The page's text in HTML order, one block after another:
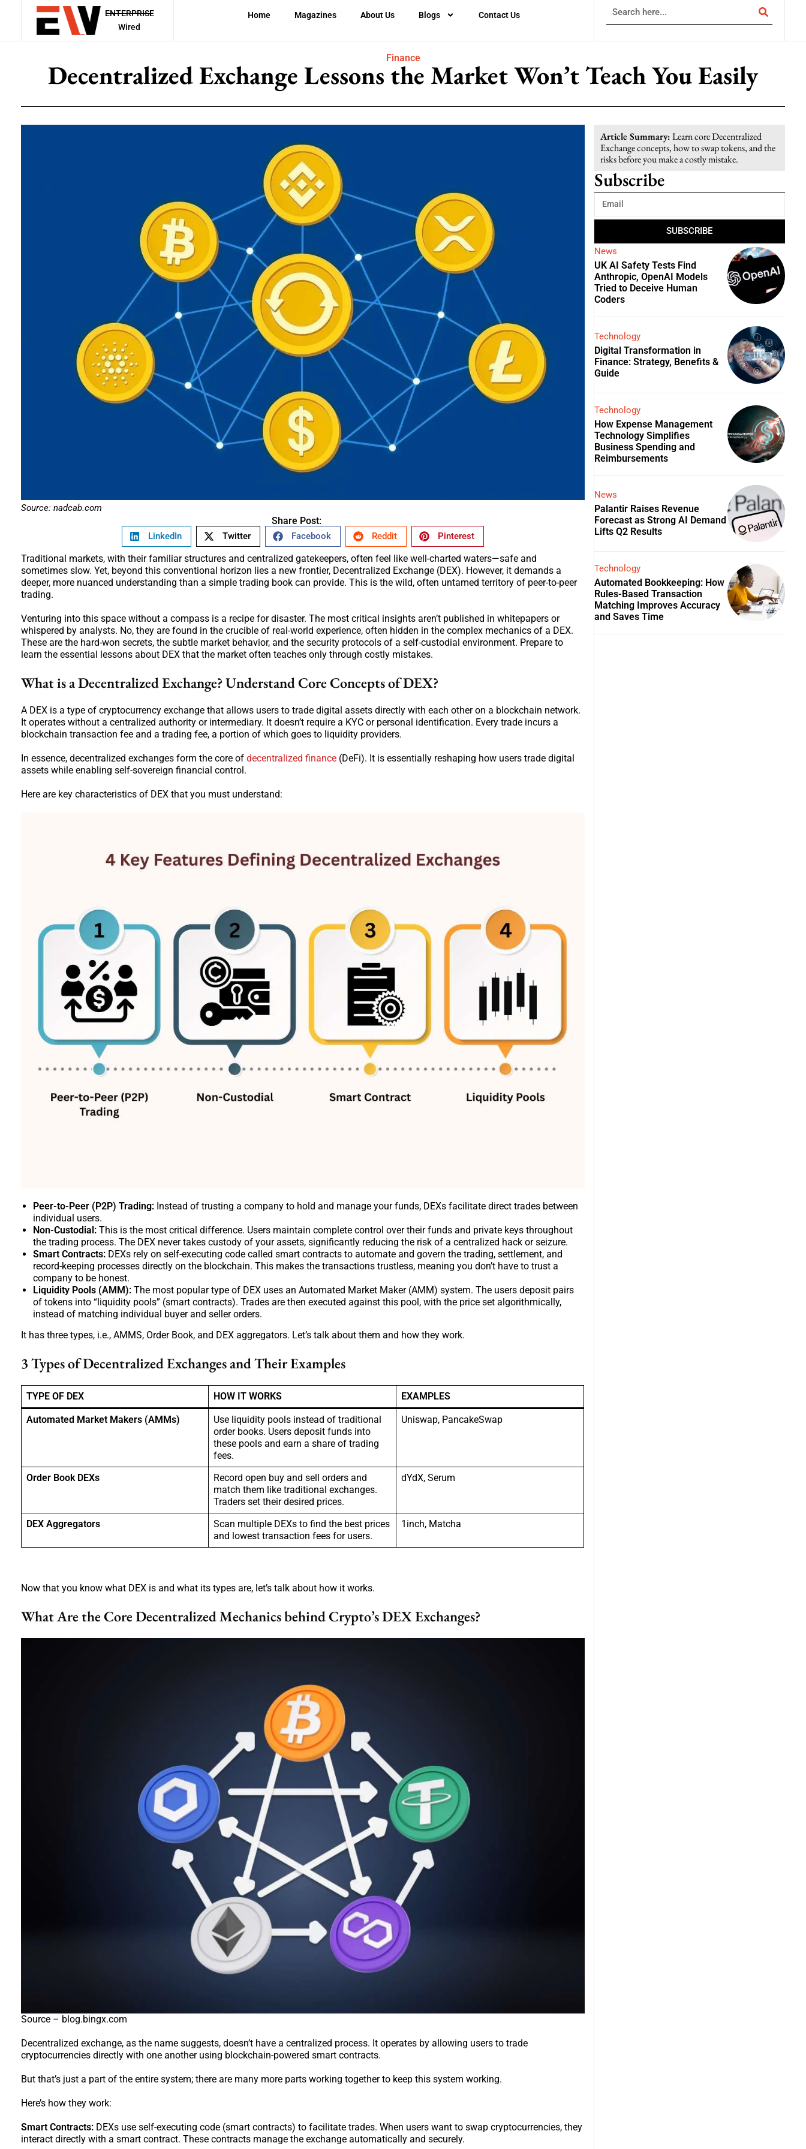
ENTERPRISE
Wired
Home Magazines About Us Blogs Contact Us
Finance
Decentralized Exchange Lessons the Market Won’t Teach You Easily
Source: nadcab.com
Share Post:
LinkedIn Twitter Facebook Reddit Pinterest
Traditional markets, with their familiar structures and centralized gatekeepers, often feel like well-charted waters—safe and
sometimes slow. Yet, beyond this conventional horizon lies a new frontier, Decentralized Exchange (DEX). However, it demands a
deeper, more nuanced understanding than a simple trading book can provide. This is the wild, often untamed territory of peer-to-peer
trading.
Venturing into this space without a compass is a recipe for disaster. The most critical insights aren’t published in whitepapers or
whispered by analysts. No, they are found in the crucible of real-world experience, often hidden in the complex mechanics of a DEX.
These are the hard-won secrets, the subtle market behavior, and the security protocols of a self-custodial environment. Prepare to
learn the essential lessons about DEX that the market often teaches only through costly mistakes.
What is a Decentralized Exchange? Understand Core Concepts of DEX?
A DEX is a type of cryptocurrency exchange that allows users to trade digital assets directly with each other on a blockchain network.
It operates without a centralized authority or intermediary. It doesn’t require a KYC or personal identification. Every trade incurs a
blockchain transaction fee and a trading fee, a portion of which goes to liquidity providers.
In essence, decentralized exchanges form the core of decentralized finance (DeFi). It is essentially reshaping how users trade digital
assets while enabling self-sovereign financial control.
Here are key characteristics of DEX that you must understand:
Peer-to-Peer (P2P) Trading: Instead of trusting a company to hold and manage your funds, DEXs facilitate direct trades between
individual users.
Non-Custodial: This is the most critical difference. Users maintain complete control over their funds and private keys throughout
the trading process. The DEX never takes custody of your assets, significantly reducing the risk of a centralized hack or seizure.
Smart Contracts: DEXs rely on self-executing code called smart contracts to automate and govern the trading, settlement, and
record-keeping processes directly on the blockchain. This makes the transactions trustless, meaning you don’t have to trust a
company to be honest.
Liquidity Pools (AMM): The most popular type of DEX uses an Automated Market Maker (AMM) system. The users deposit pairs
of tokens into “liquidity pools” (smart contracts). Trades are then executed against this pool, with the price set algorithmically,
instead of matching individual buyer and seller orders.
It has three types, i.e., AMMS, Order Book, and DEX aggregators. Let’s talk about them and how they work.
3 Types of Decentralized Exchanges and Their Examples
TYPE OF DEX HOW IT WORKS EXAMPLES
Automated Market Makers (AMMs)
Use liquidity pools instead of traditional
order books. Users deposit funds into
these pools and earn a share of trading
fees.
Uniswap, PancakeSwap
Order Book DEXs
Record open buy and sell orders and
match them like traditional exchanges.
Traders set their desired prices.
dYdX, Serum
DEX Aggregators
Scan multiple DEXs to find the best prices
and lowest transaction fees for users.
1inch, Matcha
Now that you know what DEX is and what its types are, let’s talk about how it works.
What Are the Core Decentralized Mechanics behind Crypto’s DEX Exchanges?
Source – blog.bingx.com
Decentralized exchange, as the name suggests, doesn’t have a centralized process. It operates by allowing users to trade
cryptocurrencies directly with one another using blockchain-powered smart contracts.
But that’s just a part of the entire system; there are many more parts working together to keep this system working.
Here’s how they work:
Smart Contracts: DEXs use self-executing code (smart contracts) to facilitate trades. When users want to swap cryptocurrencies, they
interact directly with a smart contract. These contracts manage the exchange automatically and securely.
Article Summary:Learn core Decentralized
Exchange concepts, how to swap tokens, and the
risks before you make a costly mistake.
Subscribe
SUBSCRIBE
News
UK AI Safety Tests Find
Anthropic, OpenAI Models
Tried to Deceive Human
Coders
Technology
Digital Transformation in
Finance: Strategy, Benefits &
Guide
Technology
How Expense Management
Technology Simplifies
Business Spending and
Reimbursements
News
Palantir Raises Revenue
Forecast as Strong AI Demand
Lifts Q2 Results
Technology
Automated Bookkeeping: How
Rules-Based Transaction
Matching Improves Accuracy
and Saves Time